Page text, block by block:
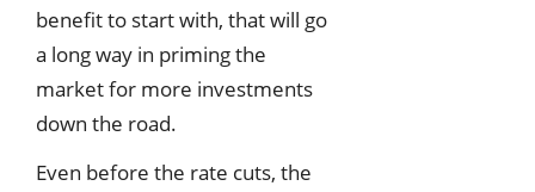
benefit to start with, that will go
a long way in priming the
market for more investments
down the road.
Even before the rate cuts, the